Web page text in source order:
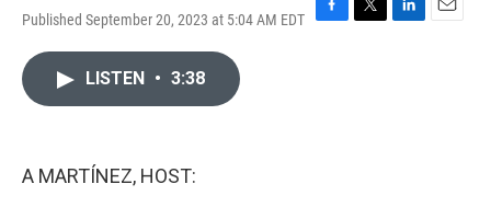
Published September 20, 2023 at 5:04 AM EDT
F
T
L
E
LISTEN • 3:38
A MARTÍNEZ, HOST: